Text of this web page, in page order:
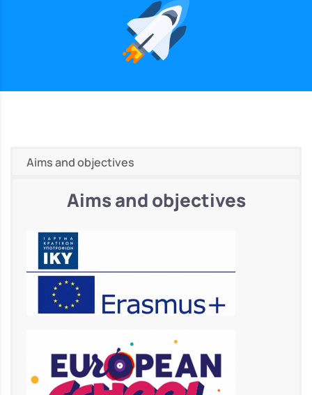
Aims and objectives
Aims and objectives